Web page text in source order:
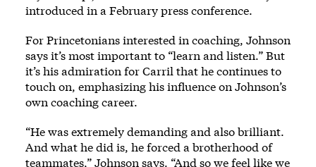
introduced in a February press conference.
For Princetonians interested in coaching, Johnson
says it’s most important to “learn and listen.” But
it’s his admiration for Carril that he continues to
touch on, emphasizing his influence on Johnson’s
own coaching career.
“He was extremely demanding and also brilliant.
And what he did is, he forced a brotherhood of
teammates,” Johnson says. “And so we feel like we